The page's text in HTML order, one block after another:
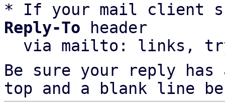
* If your mail client
Reply-To header
via mailto: links,
Be sure your reply
top and a blank line